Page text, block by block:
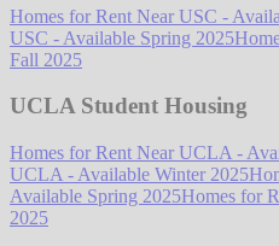
Homes for Rent Near USC -
USC - Available Spring 2025
Fall 2025
UCLA Student Housing
Homes for Rent Near UCLA -
UCLA - Available Winter 2025
Available Spring 2025Homes for
2025